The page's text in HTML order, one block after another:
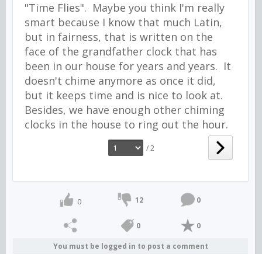
"Time Flies". Maybe you think I'm really
smart because I know that much Latin,
but in fairness, that is written on the
face of the grandfather clock that has
been in our house for years and years. It
doesn't chime anymore as once it did,
but it keeps time and is nice to look at.
Besides, we have enough other chiming
clocks in the house to ring out the hour.
/ 2
0 12 0
0 0
You must be logged in to post a comment